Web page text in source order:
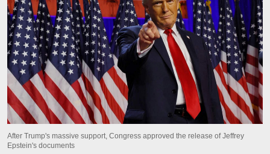
After Trump's massive support, Congress approved the release of Jeffrey
Epstein's documents